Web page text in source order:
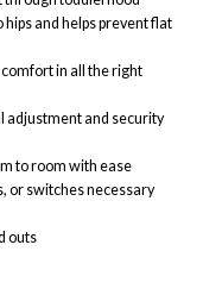
and helps prevent flat
in all the right
adjustment and security
to room with ease
or switches necessary
outs